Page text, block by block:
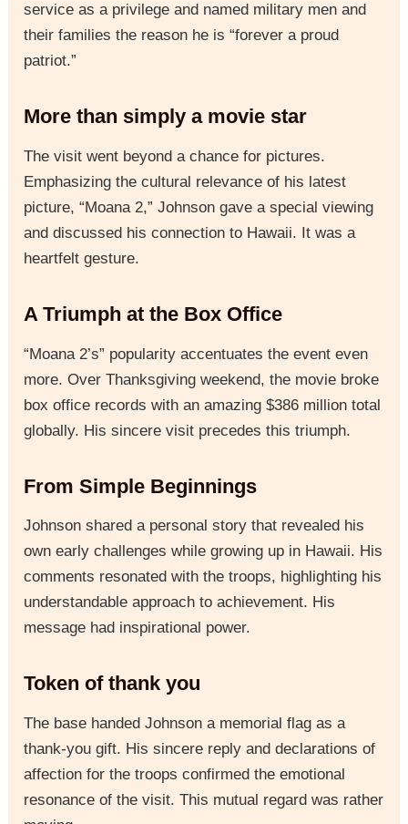
service as a privilege and named military men and
their families the reason he is “forever a proud
patriot.”
More than simply a movie star
The visit went beyond a chance for pictures.
Emphasizing the cultural relevance of his latest
picture, “Moana 2,” Johnson gave a special viewing
and discussed his connection to Hawaii. It was a
heartfelt gesture.
A Triumph at the Box Office
“Moana 2’s” popularity accentuates the event even
more. Over Thanksgiving weekend, the movie broke
box office records with an amazing $386 million total
globally. His sincere visit precedes this triumph.
From Simple Beginnings
Johnson shared a personal story that revealed his
own early challenges while growing up in Hawaii. His
comments resonated with the troops, highlighting his
understandable approach to achievement. His
message had inspirational power.
Token of thank you
The base handed Johnson a memorial flag as a
thank-you gift. His sincere reply and declarations of
affection for the troops confirmed the emotional
resonance of the visit. This mutual regard was rather